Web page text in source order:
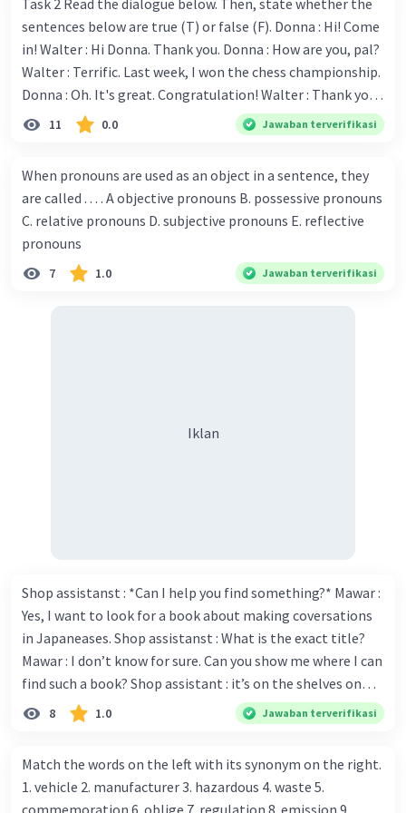
4o mini
Beri Rating Balas
Task 2 Read the dialogue below. Then, state whether the
sentences below are true (T) or false (F). Donna : Hi! Come
in! Walter : Hi Donna. Thank you. Donna : How are you, pal?
Walter : Terrific. Last week, I won the chess championship.
Donna : Oh. It's great. Congratulation! Walter : Thank you.
Next month I'll represent Indonesia in the World
elementary school. Walter: How about you? Still writing?
Donna : Yes, I am working on my second novel. Walter : I
think you've proven yourself as a good novelist. Donna :
Thank you for your compliment. Walter : I'm sure one day
your novel will be read by many people in the world. Donna
11 0.0 Jawaban terverifikasi
When pronouns are used as an object in a sentence, they
are called . . . . A objective pronouns B. possessive pronouns
C. relative pronouns D. subjective pronouns E. reflective
pronouns
7 1.0 Jawaban terverifikasi
Iklan
Shop assistanst : *Can I help you find something?* Mawar :
Yes, I want to look for a book about making coversations
in Japaneases. Shop assistanst : What is the exact title?
Mawar : I don’t know for sure. Can you show me where I can
find such a book? Shop assistant : it’s on the shelves on
the corner in the foreign language section. Mawar : O.K.,
thanks. Is there any discount for every purchase? Shop
for all items. Mawar : Great. The, may I see the catalog?
Shop assistant : Sure. You can use this computer to check
8 1.0 Jawaban terverifikasi
Match the words on the left with its synonym on the right.
1. vehicle 2. manufacturer 3. hazardous 4. waste 5.